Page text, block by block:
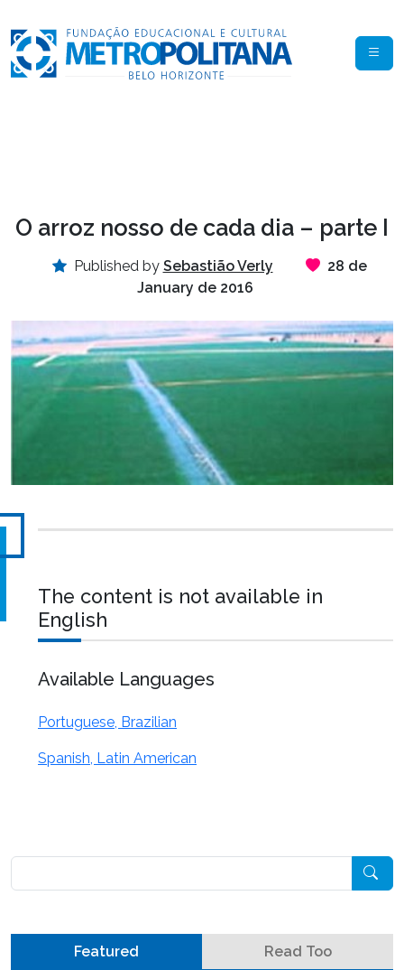
O arroz nosso de cada dia – parte I
Published by Sebastião Verly
28 de
January de 2016
The content is not available in
English
Available Languages
Portuguese, Brazilian
Spanish, Latin American
Featured Read Too